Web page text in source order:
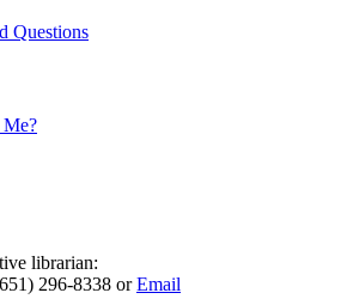
Questions
Me?
librarian:
296-8338 orEmail